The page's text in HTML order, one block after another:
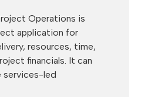
Operations is
application for
resources, time,
financials. It can
services-led